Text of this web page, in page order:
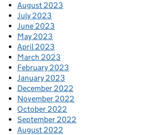
August 2023
July 2023
June 2023
May 2023
April 2023
March 2023
February 2023
January 2023
December 2022
November 2022
October 2022
September 2022
August 2022